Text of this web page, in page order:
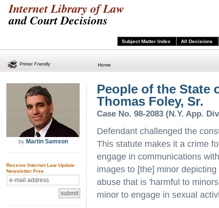
Internet Library of Law
and Court Decisions
Subject Matter Index All Decisions
Home
by Martin Samson
Receive Internet Law Update
Newsletter Free
People of the State
Thomas Foley, Sr.
Case No. 98-2083 (N.Y. App.
Defendant challenged the
This statute makes it a crime
engage in communications
images to [the] minor
abuse that is 'harmful to
minor to engage in sexual
Printer Friendly